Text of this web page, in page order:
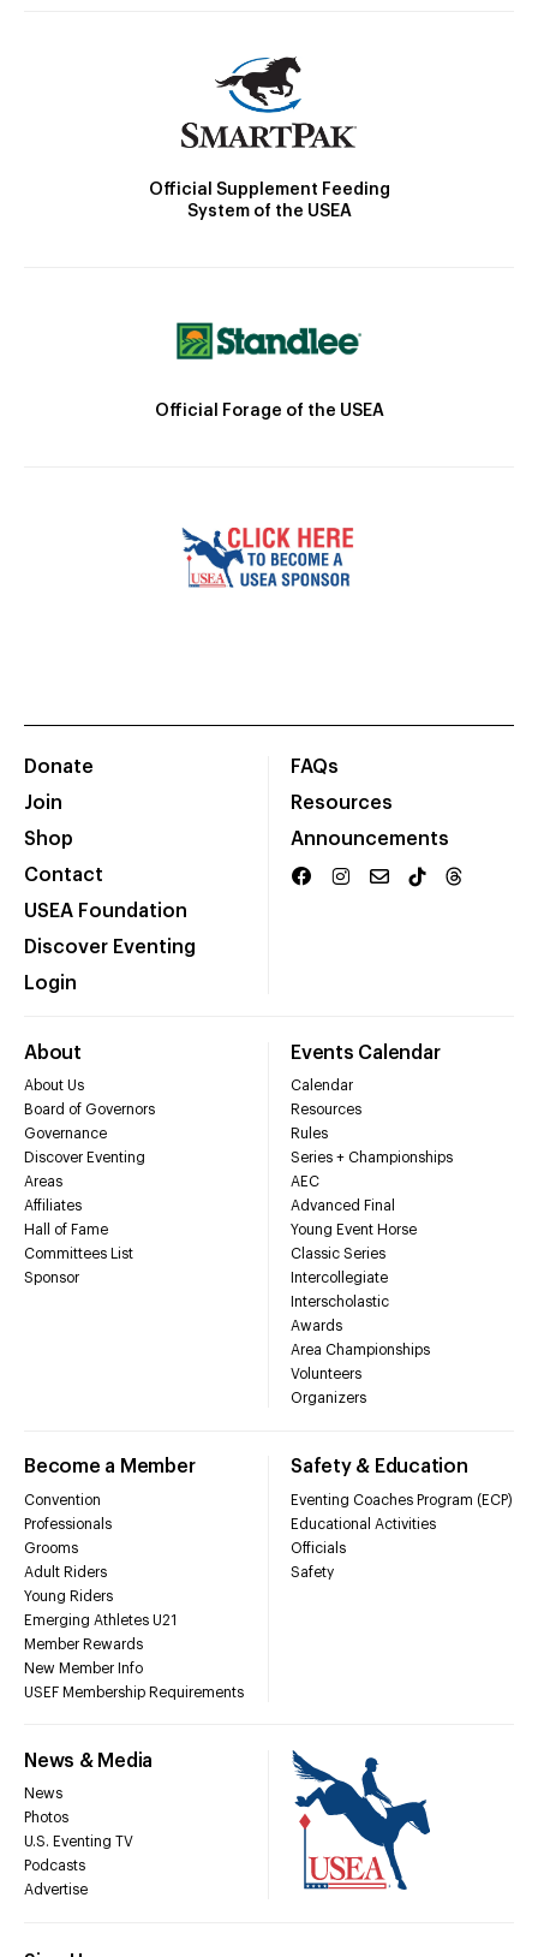
Official Supplement Feeding
System of the USEA
Official Forage of the USEA
Donate
Join
Shop
Contact
USEA Foundation
Discover Eventing
Login
FAQs
Resources
Announcements
About
About Us
Board of Governors
Governance
Discover Eventing
Areas
Affiliates
Hall of Fame
Committees List
Sponsor
Events Calendar
Calendar
Resources
Rules
Series + Championships
AEC
Advanced Final
Young Event Horse
Classic Series
Intercollegiate
Interscholastic
Awards
Area Championships
Volunteers
Organizers
Become a Member
Convention
Professionals
Grooms
Adult Riders
Young Riders
Emerging Athletes U21
Member Rewards
New Member Info
USEF Membership Requirements
Safety & Education
Eventing Coaches Program (ECP)
Educational Activities
Officials
Safety
News & Media
News
Photos
U.S. Eventing TV
Podcasts
Advertise